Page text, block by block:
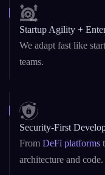
Startup Agility +
We adapt fast like
teams.
Security-First
FromDeFi platforms
architecture and code.